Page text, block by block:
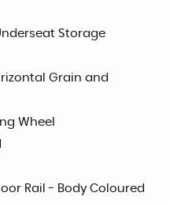
Storage
Grain and
Wheel
Rail - Body Coloured